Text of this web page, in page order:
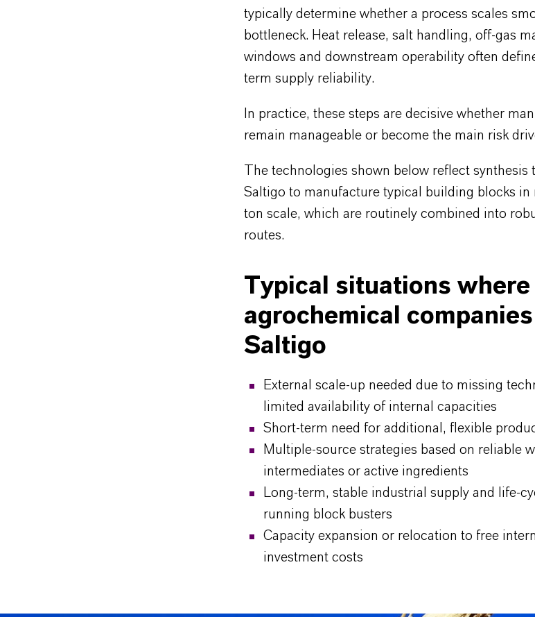
typically determine whether a process scales
bottleneck. Heat release, salt handling, off-gas
windows and downstream operability often
term supply reliability.
In practice, these steps are decisive whether
remain manageable or become the main risk
The technologies shown below reflect synthesis
Saltigo to manufacture typical building blocks
ton scale, which are routinely combined into
routes.
Typical situations where
agrochemical
Saltigo
External scale-up needed due to missing
limited availability of internal capacities
Short-term need for additional, flexible
Multiple-source strategies based on reliable
intermediates or active ingredients
Long-term, stable industrial supply and life-
running block busters
Capacity expansion or relocation to free
investment costs